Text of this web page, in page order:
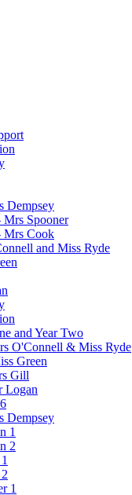
Dempsey
Mrs Spooner
Mrs Cook
and Miss Ryde
and Year Two
O'Connell & Miss Ryde
Green
Gill
Logan
Dempsey
1
2
1